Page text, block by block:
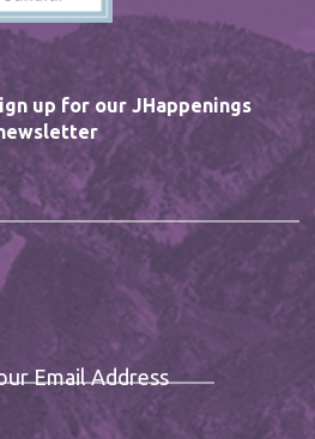
up for our JHappenings
Email Address